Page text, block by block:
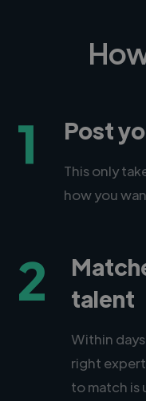
1 Post
This only
how you
2
talent
Within
right
to match is